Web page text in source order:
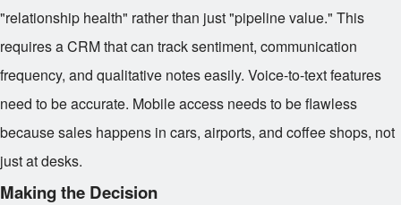
"relationship health" rather than just "pipeline value." This
requires a CRM that can track sentiment, communication
frequency, and qualitative notes easily. Voice-to-text features
need to be accurate. Mobile access needs to be flawless
because sales happens in cars, airports, and coffee shops, not
just at desks.
Making the Decision